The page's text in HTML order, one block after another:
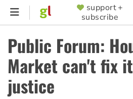
Skip
content
SUPPORTER
MENU
support +
subscribe
Public Forum:
Market can't fix
justice